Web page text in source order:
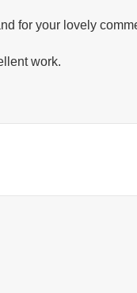
for your lovely
work.